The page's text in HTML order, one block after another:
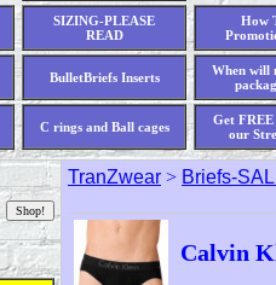
SIZING-PLEASE
READ
How
BulletBriefs Inserts
When will
C rings and Ball cages
Get
our
TranZwear > Briefs-
Calvin